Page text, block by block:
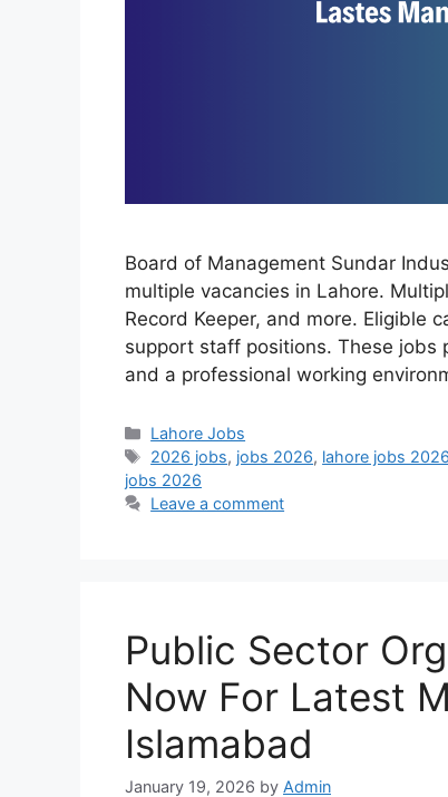
Board of Management Sundar
multiple vacancies in Lahore.
Record Keeper, and more. Eligible
support staff positions. These
and a professional working
Categories
Lahore Jobs
Tags
2026 jobs, jobs 2026, lahore jobs 2026
jobs 2026
Leave a comment
Public Sector
Now For Latest
Islamabad
January 19, 2026 by Admin